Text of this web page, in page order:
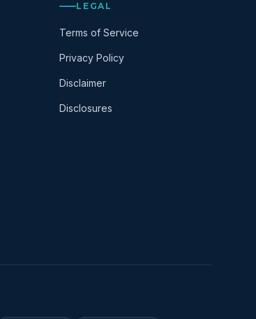
LEGAL
Terms of Service
Privacy Policy
Disclaimer
Disclosures